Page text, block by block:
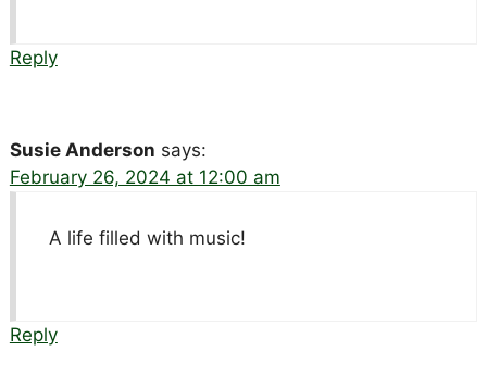
Reply
Susie Anderson says:
February 26, 2024 at 12:00 am
A life filled with music!
Reply